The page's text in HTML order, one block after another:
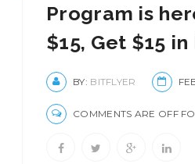
Program is
$15, Get $15
BY: BITFLYER
COMMENTS ARE OFF